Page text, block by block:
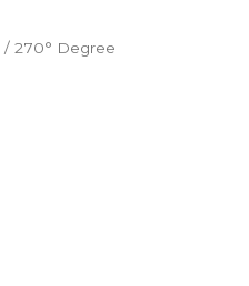
/ 270° Degree